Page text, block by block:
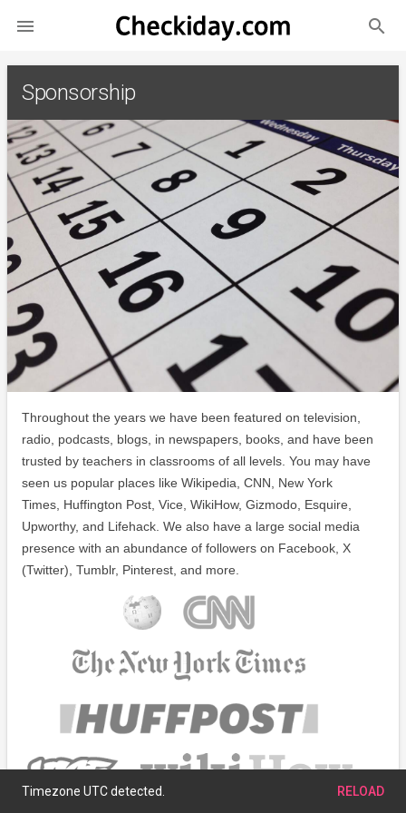
 search
Sponsorship
Throughout the years we have been featured on television,
radio, podcasts, blogs, in newspapers, books, and have been
trusted by teachers in classrooms of all levels. You may have
seen us popular places like Wikipedia, CNN, New York
Times, Huffington Post, Vice, WikiHow, Gizmodo, Esquire,
Upworthy, and Lifehack. We also have a large social media
presence with an abundance of followers on Facebook, X
(Twitter), Tumblr, Pinterest, and more.
Timezone UTC detected. RELOAD